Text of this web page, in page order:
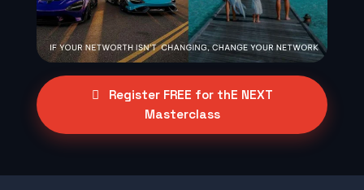
Register FREE for thE NEXT
Masterclass